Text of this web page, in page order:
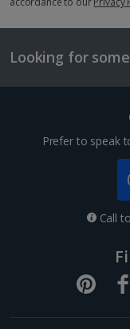
Flat screen
Safety
Bathrobe and
Show more
£2.90
£2.10
Three-
Things to do
Looking for
Prefer to speak
Call